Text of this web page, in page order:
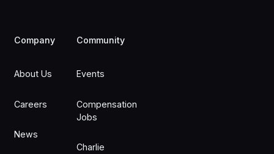
Company
About Us
Careers
News
Community
Events
Compensation
Jobs
Charlie